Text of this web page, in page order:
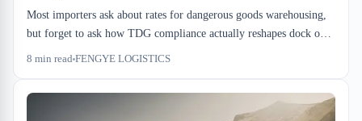
Most importers ask about rates for dangerous goods warehousing,
but forget to ask how TDG compliance actually reshapes dock ops.
Segregation rules eat 15–30% of racking. TDG-trained staff costs
8 min read FENGYE LOGISTICS